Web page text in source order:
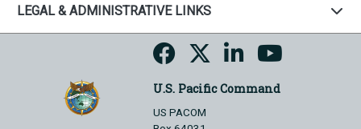
LEGAL & ADMINISTRATIVE LINKS
U.S. Pacific Command
US PACOM